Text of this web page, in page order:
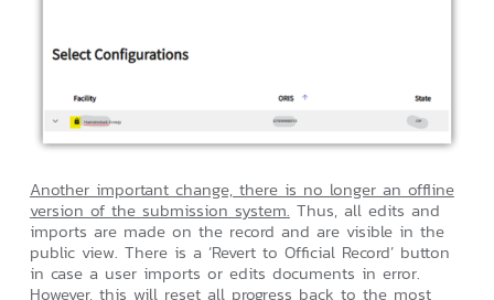
Another important change, there is no longer an offline
version of the submission system. Thus, all edits and
imports are made on the record and are visible in the
public view. There is a ‘Revert to Official Record’ button
in case a user imports or edits documents in error.
However, this will reset all progress back to the most